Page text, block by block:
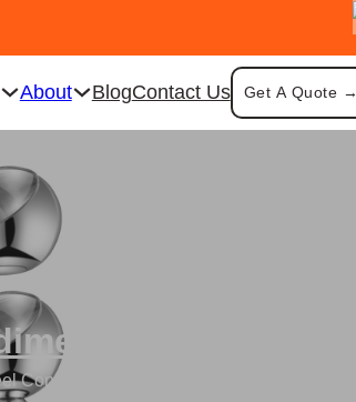
About BlogContact Us Get A Quote →
Bowl
Condiment Bowl Multisize